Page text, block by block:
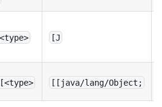
[J
[[java/lang/Object;